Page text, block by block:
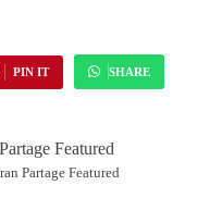
PIN IT SHARE
Partage Featured